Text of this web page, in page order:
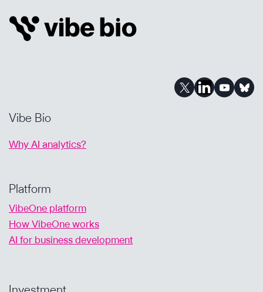
COMMUNITY
MATTERS:
Vibe Bio
Why AI analytics?
Platform
VibeOne platform
How VibeOne works
AI for business development